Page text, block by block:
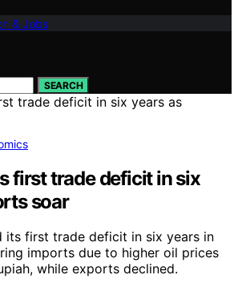
& Jobs
SEARCH
first trade deficit in six
soar
its first trade deficit in six years in
imports due to higher oil prices
while exports declined.